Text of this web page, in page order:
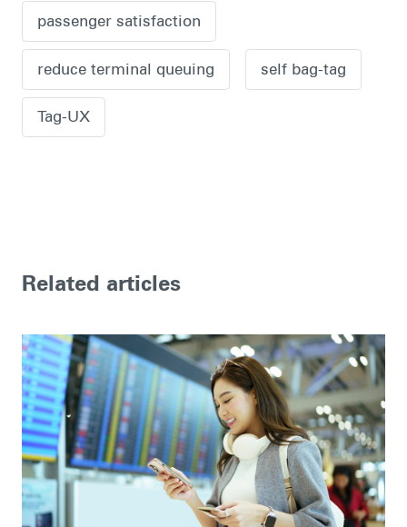
passenger satisfaction
reduce terminal queuing self bag-tag
Tag-UX
Related articles